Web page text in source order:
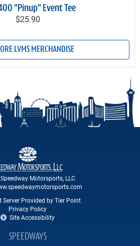
"Pinup" Event Tee
$25.90
LVMS MERCHANDISE
Motorsports, LLC
Server Provided by Tier Point
Privacy Policy
Site Accessibility
SPEEDWAYS